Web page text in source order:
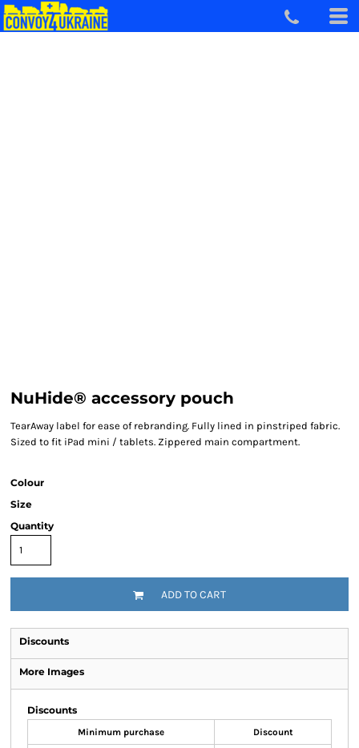
NuHide® accessory pouch
TearAway label for ease of rebranding. Fully lined in pinstriped fabric.
Sized to fit iPad mini / tablets. Zippered main compartment.
Colour
Size
Quantity
ADD TO CART
Discounts
More Images
Discounts
Minimum purchase Discount